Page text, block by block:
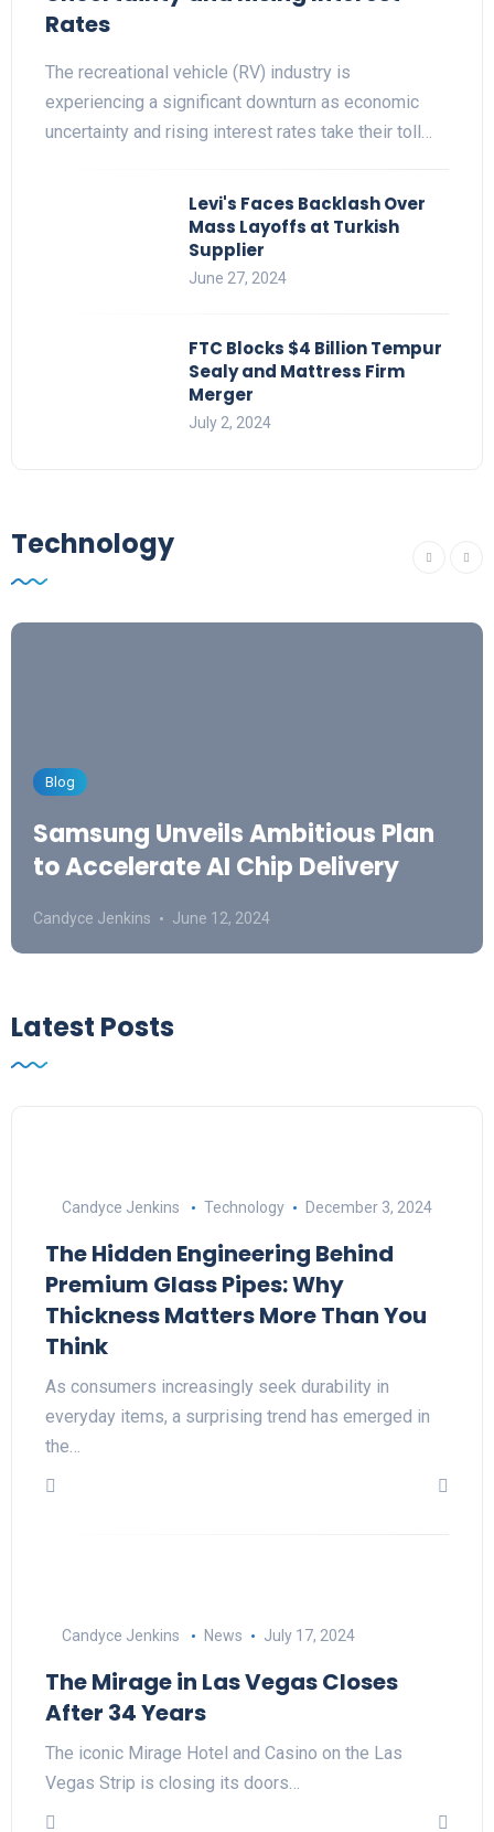
Rates
The recreational vehicle (RV) industry is
experiencing a significant downturn as economic
uncertainty and rising interest rates take their toll…
Levi's Faces Backlash Over
Mass Layoffs at Turkish
Supplier
June 27, 2024
FTC Blocks $4 Billion Tempur
Sealy and Mattress Firm
Merger
July 2, 2024
Technology
Blog
Samsung Unveils Ambitious Plan
to Accelerate AI Chip Delivery
Candyce Jenkins June 12, 2024
Latest Posts
Candyce Jenkins Technology December 3, 2024
The Hidden Engineering Behind
Premium Glass Pipes: Why
Thickness Matters More Than You
Think
As consumers increasingly seek durability in
everyday items, a surprising trend has emerged in
the…
Candyce Jenkins News July 17, 2024
The Mirage in Las Vegas Closes
After 34 Years
The iconic Mirage Hotel and Casino on the Las
Vegas Strip is closing its doors…